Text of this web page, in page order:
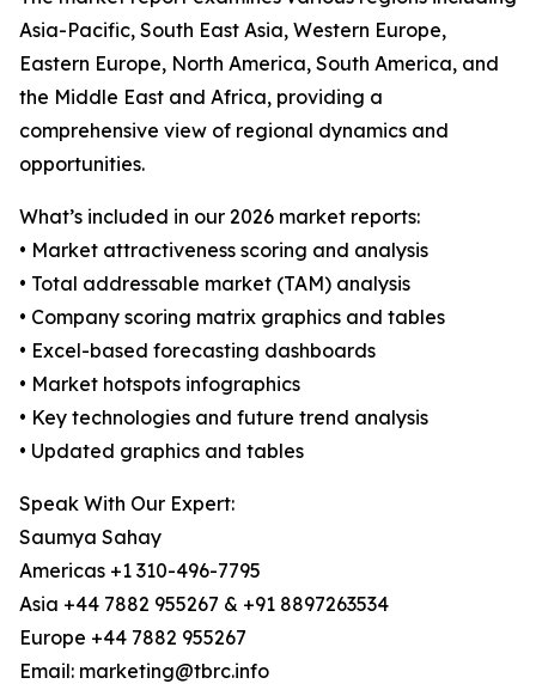
Asia-Pacific, South East Asia, Western Europe,
Eastern Europe, North America, South America, and
the Middle East and Africa, providing a
comprehensive view of regional dynamics and
opportunities.
What’s included in our 2026 market reports:
• Market attractiveness scoring and analysis
• Total addressable market (TAM) analysis
• Company scoring matrix graphics and tables
• Excel-based forecasting dashboards
• Market hotspots infographics
• Key technologies and future trend analysis
• Updated graphics and tables
Speak With Our Expert:
Saumya Sahay
Americas +1 310-496-7795
Asia +44 7882 955267 & +91 8897263534
Europe +44 7882 955267
Email: marketing@tbrc.info